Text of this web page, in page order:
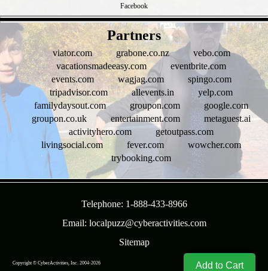
Add to Cart
Facebook
Partners
viator.com grabone.co.nz
vebo.com
vacationsmadeeasy.com
eventbrite.com
events.com
wagjag.com
spingo.com
tripadvisor.com
allevents.in
yelp.com
familydaysout.com
groupon.com
google.com
groupon.co.uk
entertainment.com
metaguest.ai
activityhero.com
getoutpass.com
livingsocial.com
fever.com
wowcher.com
trybooking.com
Telephone: 1-888-433-8966
Email: localpuzz@cyberactivities.com
Sitemap
Copyright © CyberActivities, Inc. 2004-2026 8/9/2026 10:21:10 AM